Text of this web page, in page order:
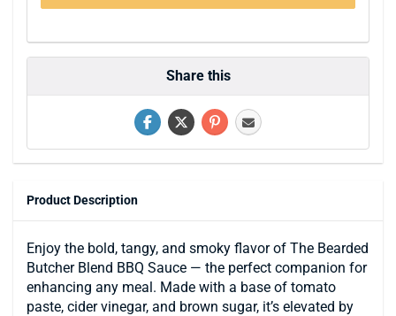
Share this
Product Description
Enjoy the bold, tangy, and smoky flavor of The Bearded
Butcher Blend BBQ Sauce — the perfect companion for
enhancing any meal. Made with a base of tomato
paste, cider vinegar, and brown sugar, it’s elevated by